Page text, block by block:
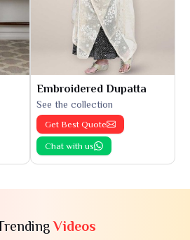
Embroidered Dupatta
See the collection
Get Best Quote
Chat with us
Videos